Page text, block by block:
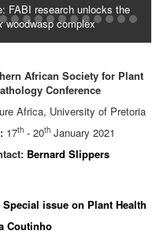
FABI research unlocks the
woodwasp complex
African Society for Plant
Conference
Africa, University of Pretoria
17th- 20thJanuary 2021
Bernard Slippers
issue on Plant Health
Coutinho